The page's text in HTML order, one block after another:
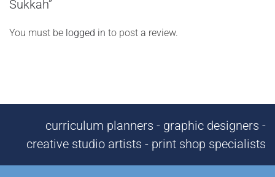
Sukkah”
You must be logged in to post a review.
curriculum planners - graphic designers -
creative studio artists - print shop specialists